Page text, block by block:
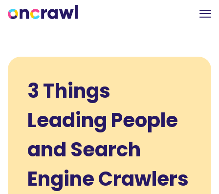
3 Things
Leading People
and Search
Engine Crawlers